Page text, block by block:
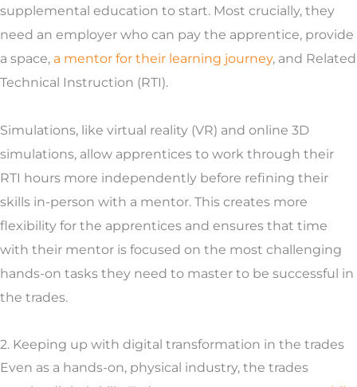
supplemental education to start. Most crucially, they
need an employer who can pay the apprentice, provide
a space, a mentor for their learning journey, and Related
Technical Instruction (RTI).
Simulations, like virtual reality (VR) and online 3D
simulations, allow apprentices to work through their
RTI hours more independently before refining their
skills in-person with a mentor. This creates more
flexibility for the apprentices and ensures that time
with their mentor is focused on the most challenging
hands-on tasks they need to master to be successful in
the trades.
2. Keeping up with digital transformation in the trades
Even as a hands-on, physical industry, the trades